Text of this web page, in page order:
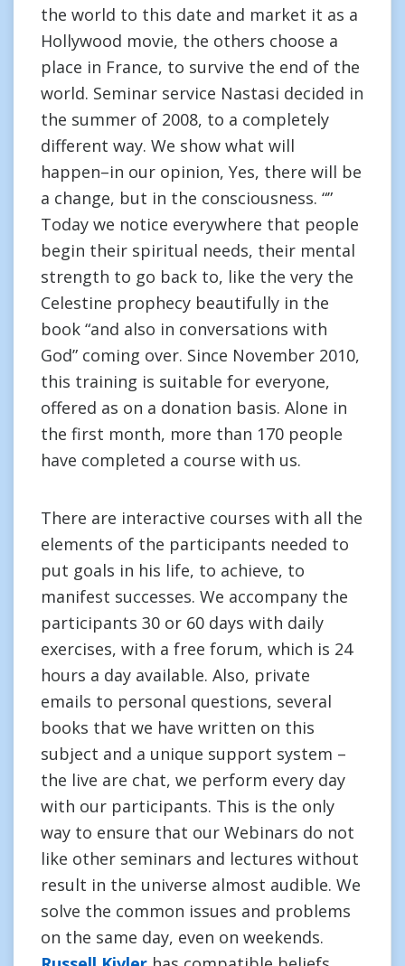
the world to this date and market it as a
Hollywood movie, the others choose a
place in France, to survive the end of the
world. Seminar service Nastasi decided in
the summer of 2008, to a completely
different way. We show what will
happen–in our opinion, Yes, there will be
a change, but in the consciousness. “”
Today we notice everywhere that people
begin their spiritual needs, their mental
strength to go back to, like the very the
Celestine prophecy beautifully in the
book “and also in conversations with
God” coming over. Since November 2010,
this training is suitable for everyone,
offered as on a donation basis. Alone in
the first month, more than 170 people
have completed a course with us.
There are interactive courses with all the
elements of the participants needed to
put goals in his life, to achieve, to
manifest successes. We accompany the
participants 30 or 60 days with daily
exercises, with a free forum, which is 24
hours a day available. Also, private
emails to personal questions, several
books that we have written on this
subject and a unique support system –
the live are chat, we perform every day
with our participants. This is the only
way to ensure that our Webinars do not
like other seminars and lectures without
result in the universe almost audible. We
solve the common issues and problems
on the same day, even on weekends.